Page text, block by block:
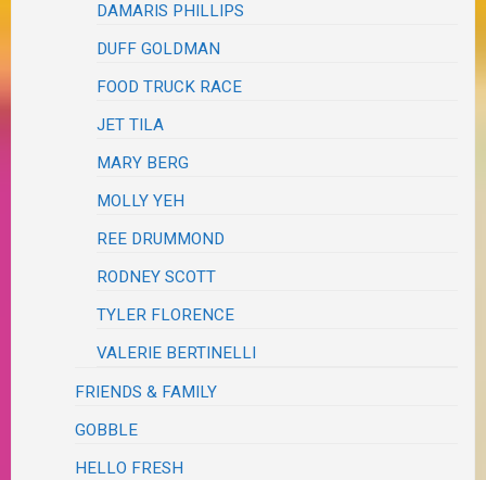
DAMARIS PHILLIPS
DUFF GOLDMAN
FOOD TRUCK RACE
JET TILA
MARY BERG
MOLLY YEH
REE DRUMMOND
RODNEY SCOTT
TYLER FLORENCE
VALERIE BERTINELLI
FRIENDS & FAMILY
GOBBLE
HELLO FRESH